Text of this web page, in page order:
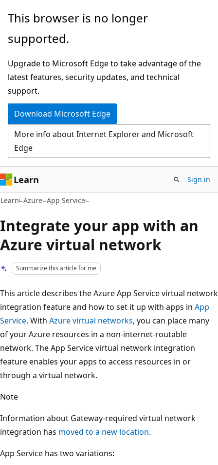
Skip
main
Skip
Ask
chat
experience
This browser is no longer
supported.
Upgrade to Microsoft Edge to take advantage of the
latest features, security updates, and technical
support.
Download Microsoft Edge
More info about Internet Explorer and Microsoft
Edge
Learn Sign in
Learn Azure App Service
Integrate your app with an
Azure virtual network
Summarize this article for me
This article describes the Azure App Service virtual network
integration feature and how to set it up with apps in App
Service. With Azure virtual networks, you can place many
of your Azure resources in a non-internet-routable
network. The App Service virtual network integration
feature enables your apps to access resources in or
through a virtual network.
Note
Information about Gateway-required virtual network
integration has moved to a new location.
App Service has two variations: